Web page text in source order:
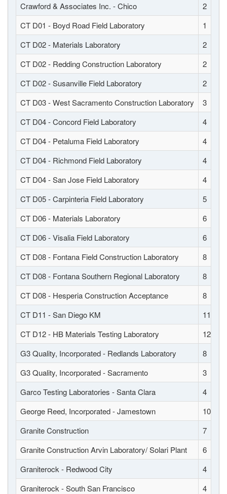
Crawford & Associates Inc. - Chico
2
CT D01 - Boyd Road Field Laboratory
1
CT D02 - Materials Laboratory
2
CT D02 - Redding Construction Laboratory
2
CT D02 - Susanville Field Laboratory
2
CT D03 - West Sacramento Construction Laboratory
3
CT D04 - Concord Field Laboratory
4
CT D04 - Petaluma Field Laboratory
4
CT D04 - Richmond Field Laboratory
4
CT D04 - San Jose Field Laboratory
4
CT D05 - Carpinteria Field Laboratory
5
CT D06 - Materials Laboratory
6
CT D06 - Visalia Field Laboratory
6
CT D08 - Fontana Field Construction Laboratory
8
CT D08 - Fontana Southern Regional Laboratory
8
CT D08 - Hesperia Construction Acceptance
8
CT D11 - San Diego KM
11
CT D12 - HB Materials Testing Laboratory
12
G3 Quality, Incorporated - Redlands Laboratory
8
G3 Quality, Incorporated - Sacramento
3
Garco Testing Laboratories - Santa Clara
4
George Reed, Incorporated - Jamestown
10
Granite Construction
7
Granite Construction Arvin Laboratory/ Solari Plant
6
Graniterock - Redwood City
4
Graniterock - South San Francisco
4